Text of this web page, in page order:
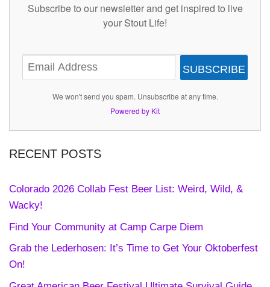
Subscribe to our newsletter and get inspired to live
your Stout Life!
SUBSCRIBE
We won't send you spam. Unsubscribe at any time.
Powered by Kit
RECENT POSTS
Colorado 2026 Collab Fest Beer List: Weird, Wild, &
Wacky!
Find Your Community at Camp Carpe Diem
Grab the Lederhosen: It’s Time to Get Your Oktoberfest
On!